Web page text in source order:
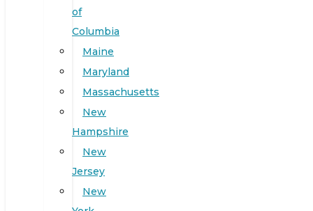
of
Columbia
Maine
Maryland
Massachusetts
New
Hampshire
New
Jersey
New